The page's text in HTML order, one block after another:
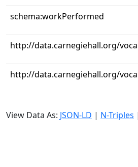
schema:workPerformed
http://data.carnegiehall.org/
http://data.carnegiehall.org/
View Data As: JSON-LD | N-Triples |